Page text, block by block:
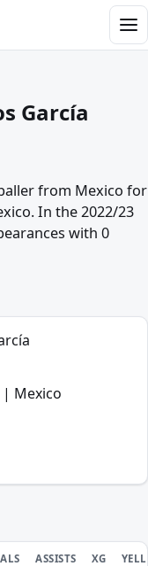
García
from Mexico for
In the 2022/23
with 0
| Mexico
ASSISTS XG